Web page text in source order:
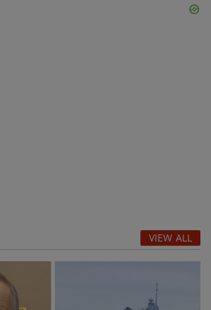
VIEW ALL